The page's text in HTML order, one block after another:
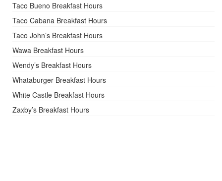
Taco Bueno Breakfast Hours
Taco Cabana Breakfast Hours
Taco John’s Breakfast Hours
Wawa Breakfast Hours
Wendy’s Breakfast Hours
Whataburger Breakfast Hours
White Castle Breakfast Hours
Zaxby’s Breakfast Hours